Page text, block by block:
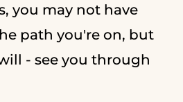
you may not have
path you're on, but
- see you through